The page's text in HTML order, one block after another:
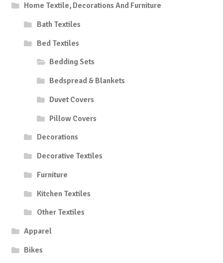
Home Textile, Decorations And Furniture
Bath Textiles
Bed Textiles
Bedding Sets
Bedspread & Blankets
Duvet Covers
Pillow Covers
Decorations
Decorative Textiles
Furniture
Kitchen Textiles
Other Textiles
Apparel
Bikes